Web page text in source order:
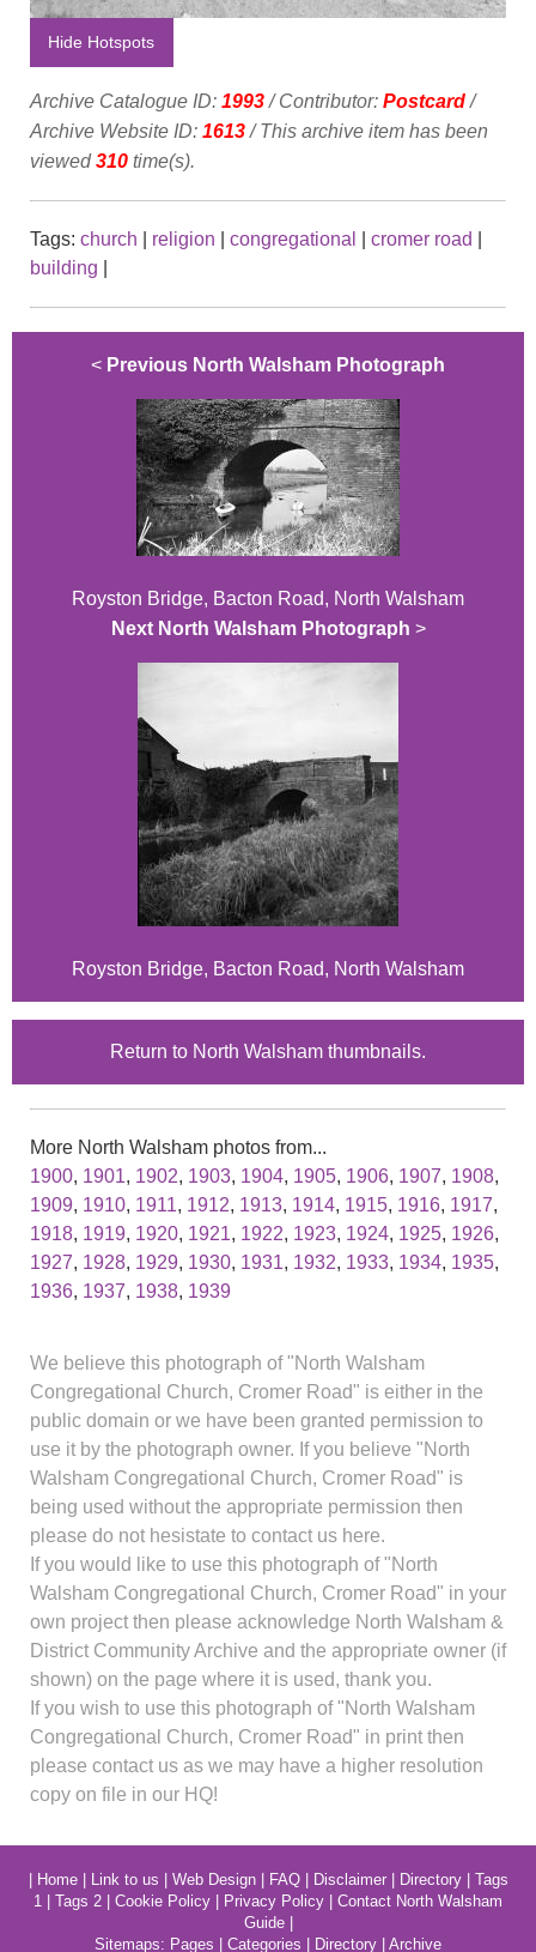
Hide Hotspots
Archive Catalogue ID: 1993/ Contributor: Postcard/
Archive Website ID: 1613/ This archive item has been
viewed310 time(s).
Tags: church religion congregational cromer road
building
< Previous North Walsham Photograph
Royston Bridge, Bacton Road, North Walsham
Next North Walsham Photograph >
Royston Bridge, Bacton Road, North Walsham
Return to North Walsham thumbnails.
More North Walsham photos from...
1900, 1901, 1902, 1903, 1904, 1905, 1906, 1907, 1908,
1909, 1910, 1911, 1912, 1913, 1914, 1915, 1916, 1917,
1918, 1919, 1920, 1921, 1922, 1923, 1924, 1925, 1926,
1927, 1928, 1929, 1930, 1931, 1932, 1933, 1934, 1935,
1936, 1937, 1938, 1939
We believe this photograph of "North Walsham
Congregational Church, Cromer Road" is either in the
public domain or we have been granted permission to
use it by the photograph owner. If you believe "North
Walsham Congregational Church, Cromer Road" is
being used without the appropriate permission then
please do not hesistate to contact us here.
If you would like to use this photograph of "North
Walsham Congregational Church, Cromer Road" in your
own project then please acknowledge North Walsham &
District Community Archive and the appropriate owner (if
shown) on the page where it is used, thank you.
If you wish to use this photograph of "North Walsham
Congregational Church, Cromer Road" in print then
please contact us as we may have a higher resolution
copy on file in our HQ!
| Home| Link to us | Web Design| FAQ| Disclaimer| Directory| Tags
1 | Tags 2 | Cookie Policy | Privacy Policy | Contact North Walsham
Guide|
Sitemaps: Pages | Categories | Directory | Archive